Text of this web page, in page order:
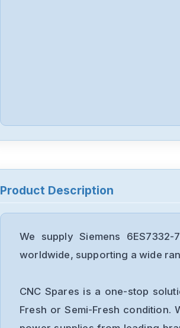
Product Description
We supply Siemens
worldwide, supporting a wide
CNC Spares is a one-stop
Fresh or Semi-Fresh condition.